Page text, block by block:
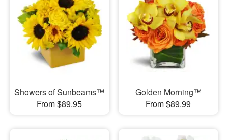
Showers of Sunbeams™
From $89.95
Golden Morning™
From $89.99